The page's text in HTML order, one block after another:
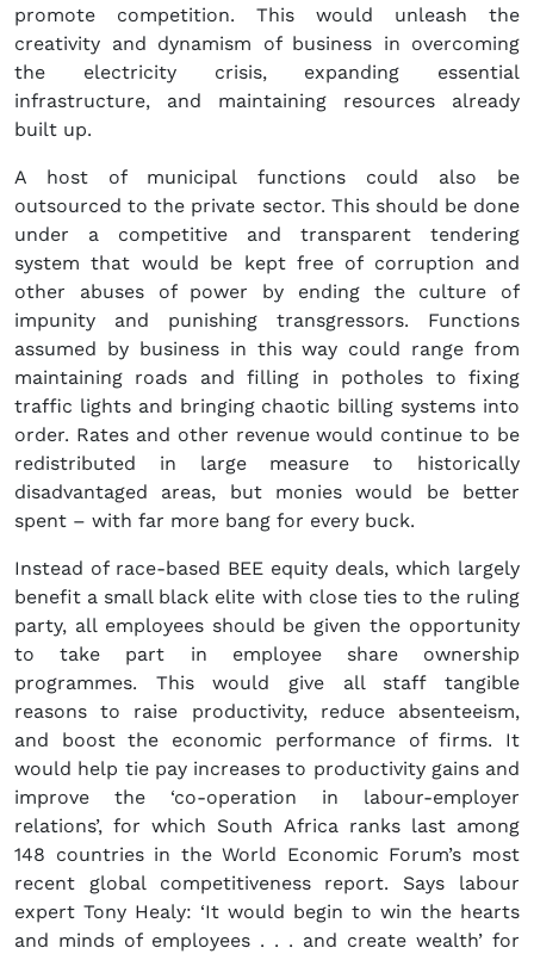
promote competition. This would unleash the
creativity and dynamism of business in overcoming
the electricity crisis, expanding essential
infrastructure, and maintaining resources already
built up.
A host of municipal functions could also be
outsourced to the private sector. This should be done
under a competitive and transparent tendering
system that would be kept free of corruption and
other abuses of power by ending the culture of
impunity and punishing transgressors. Functions
assumed by business in this way could range from
maintaining roads and filling in potholes to fixing
traffic lights and bringing chaotic billing systems into
order. Rates and other revenue would continue to be
redistributed in large measure to historically
disadvantaged areas, but monies would be better
spent – with far more bang for every buck.
Instead of race-based BEE equity deals, which largely
benefit a small black elite with close ties to the ruling
party, all employees should be given the opportunity
to take part in employee share ownership
programmes. This would give all staff tangible
reasons to raise productivity, reduce absenteeism,
and boost the economic performance of firms. It
would help tie pay increases to productivity gains and
improve the ‘co-operation in labour-employer
relations’, for which South Africa ranks last among
148 countries in the World Economic Forum’s most
recent global competitiveness report. Says labour
expert Tony Healy: ‘It would begin to win the hearts
and minds of employees . . . and create wealth’ for